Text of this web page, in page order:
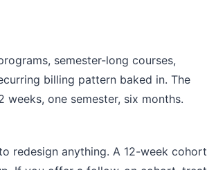
semester-long courses,
billing pattern baked in. The
one semester, six months.
redesign anything. A 12-week cohort